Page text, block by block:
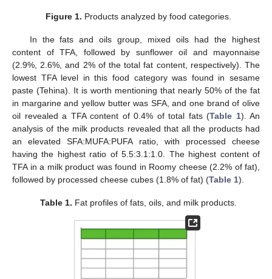
Figure 1. Products analyzed by food categories.
In the fats and oils group, mixed oils had the highest
content of TFA, followed by sunflower oil and mayonnaise
(2.9%, 2.6%, and 2% of the total fat content, respectively). The
lowest TFA level in this food category was found in sesame
paste (Tehina). It is worth mentioning that nearly 50% of the fat
in margarine and yellow butter was SFA, and one brand of olive
oil revealed a TFA content of 0.4% of total fats (Table 1). An
analysis of the milk products revealed that all the products had
an elevated SFA:MUFA:PUFA ratio, with processed cheese
having the highest ratio of 5.5:3.1:1.0. The highest content of
TFA in a milk product was found in Roomy cheese (2.2% of fat),
followed by processed cheese cubes (1.8% of fat) (Table 1).
Table 1. Fat profiles of fats, oils, and milk products.